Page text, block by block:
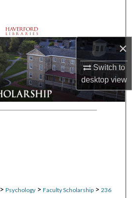
×
Switch to
desktopview
Departments
Account
About
Network™
> Psychology > Faculty Scholarship > 236